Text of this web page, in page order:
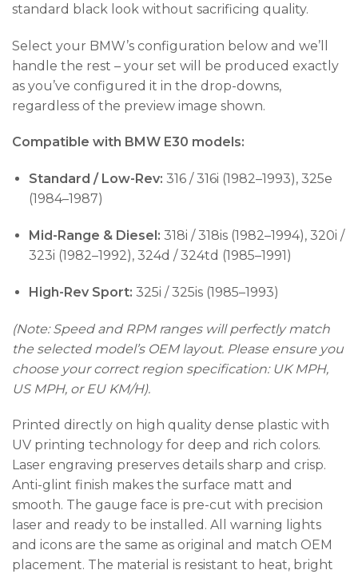
standard black look without sacrificing quality.
Select your BMW’s configuration below and we’ll
handle the rest – your set will be produced exactly
as you’ve configured it in the drop-downs,
regardless of the preview image shown.
Compatible with BMW E30 models:
Standard / Low-Rev: 316 / 316i (1982–1993), 325e
(1984–1987)
Mid-Range & Diesel: 318i / 318is (1982–1994), 320i /
323i (1982–1992), 324d / 324td (1985–1991)
High-Rev Sport: 325i / 325is (1985–1993)
(Note: Speed and RPM ranges will perfectly match
the selected model’s OEM layout. Please ensure you
choose your correct region specification: UK MPH,
US MPH, or EU KM/H).
Printed directly on high quality dense plastic with
UV printing technology for deep and rich colors.
Laser engraving preserves details sharp and crisp.
Anti-glint finish makes the surface matt and
smooth. The gauge face is pre-cut with precision
laser and ready to be installed. All warning lights
and icons are the same as original and match OEM
placement. The material is resistant to heat, bright